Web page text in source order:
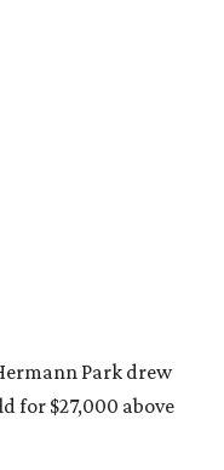
Park drew
for $27,000 above